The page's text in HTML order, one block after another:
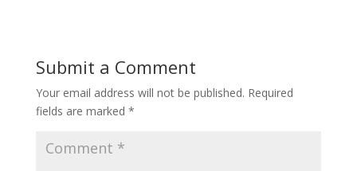
Submit a Comment
Your email address will not be published. Required
fields are marked *